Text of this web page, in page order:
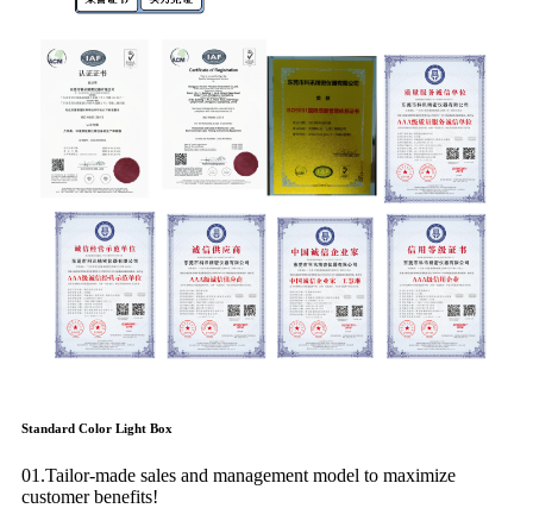
Standard Color Light Box
01.Tailor-made sales and management model to maximize
customer benefits!